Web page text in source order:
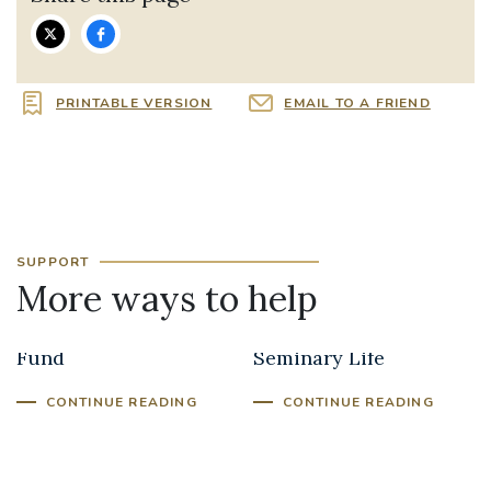
PRINTABLE VERSION EMAIL TO A FRIEND
SUPPORT
More ways to help
Fund
CONTINUE READING
Seminary Life
CONTINUE READING